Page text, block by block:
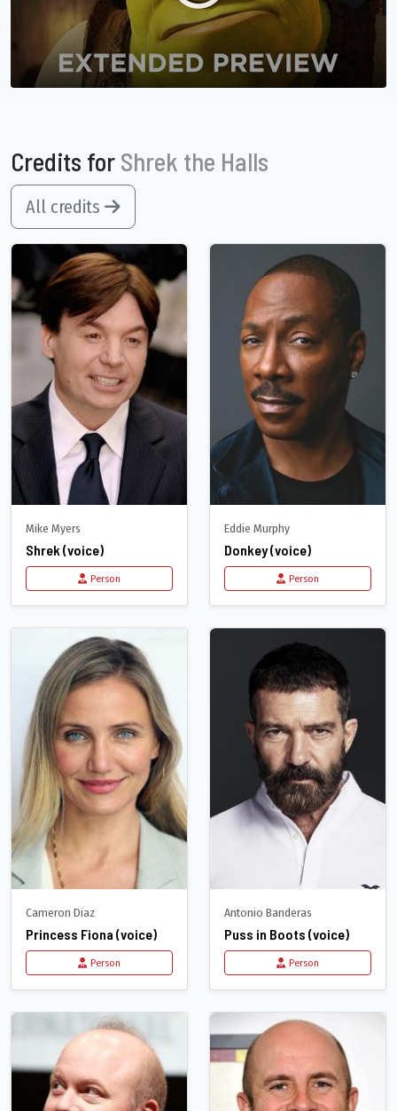
Credits for Shrek the Halls
All credits
Mike Myers
Shrek (voice)
Person
Eddie Murphy
Donkey (voice)
Person
Cameron Diaz
Princess Fiona (voice)
Person
Antonio Banderas
Puss in Boots (voice)
Person